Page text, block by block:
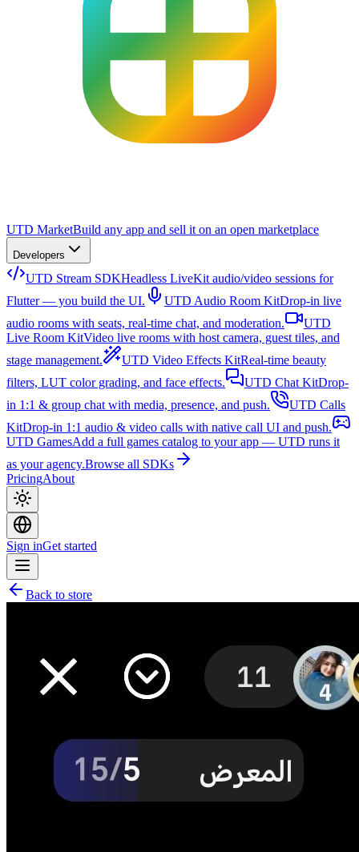
UTD MarketBuild any app and sell it on an open marketplace
Developers
UTD Stream SDKHeadless LiveKit audio/video sessions for
Flutter — you build the UI.
UTD Audio Room KitDrop-in live
audio rooms with seats, real-time chat, and moderation.
UTD
Live Room KitVideo live rooms with host camera, guest tiles, and
stage management.
UTD Video Effects KitReal-time beauty
filters, LUT color grading, and face effects.
UTD Chat KitDrop-
in 1:1 & group chat with media, presence, and push.
UTD Calls
KitDrop-in 1:1 audio & video calls with native call UI and push.
UTD GamesAdd a full games catalog to your app — UTD runs it
as your agency.Browse all SDKs
PricingAbout
Sign inGet started
Back to store